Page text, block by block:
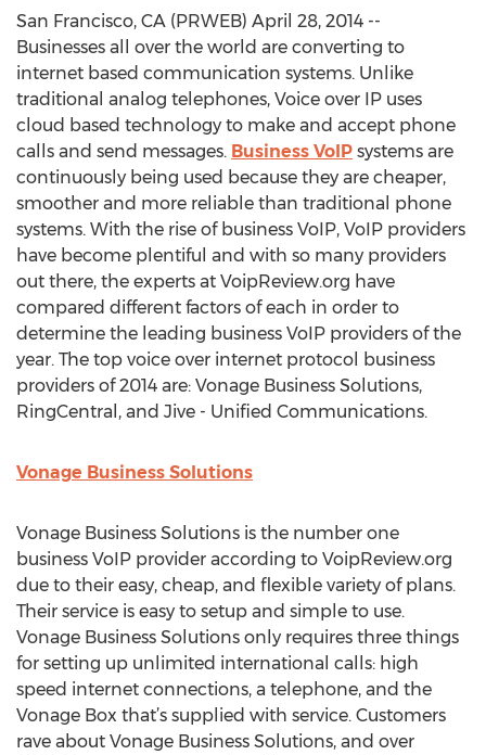
San Francisco, CA (PRWEB) April 28, 2014 --
Businesses all over the world are converting to
internet based communication systems. Unlike
traditional analog telephones, Voice over IP uses
cloud based technology to make and accept phone
calls and send messages. Business VoIP systems are
continuously being used because they are cheaper,
smoother and more reliable than traditional phone
systems. With the rise of business VoIP, VoIP providers
have become plentiful and with so many providers
out there, the experts at VoipReview.org have
compared different factors of each in order to
determine the leading business VoIP providers of the
year. The top voice over internet protocol business
providers of 2014 are: Vonage Business Solutions,
RingCentral, and Jive - Unified Communications.
Vonage Business Solutions
Vonage Business Solutions is the number one
business VoIP provider according to VoipReview.org
due to their easy, cheap, and flexible variety of plans.
Their service is easy to setup and simple to use.
Vonage Business Solutions only requires three things
for setting up unlimited international calls: high
speed internet connections, a telephone, and the
Vonage Box that’s supplied with service. Customers
rave about Vonage Business Solutions, and over